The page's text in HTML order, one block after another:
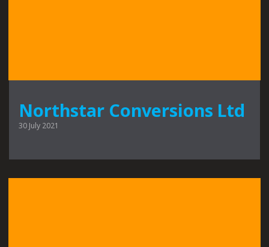
Northstar Conversions Ltd
30 July 2021